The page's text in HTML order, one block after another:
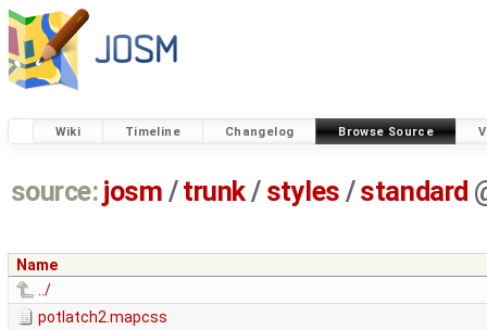
Wiki Timeline Changelog Browse Source
source: josm / trunk/ styles /standard
Name
../
potlatch2.mapcss